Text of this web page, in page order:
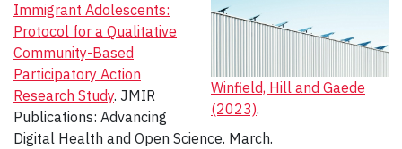
Winfield, Hill and Gaede
(2023).
Immigrant Adolescents:
Protocol for a Qualitative
Community-Based
Participatory Action
Research Study. JMIR
Publications: Advancing
Digital Health and Open Science. March.